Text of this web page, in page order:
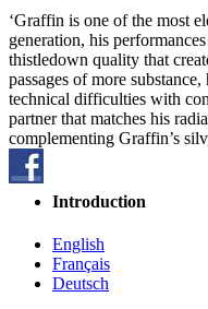
‘Graffin is one of the most
generation, his
thistledown quality that
passages of more
technical difficulties with
partner that matches his
complementing Graffin’s
Introduction
English
Français
Deutsch